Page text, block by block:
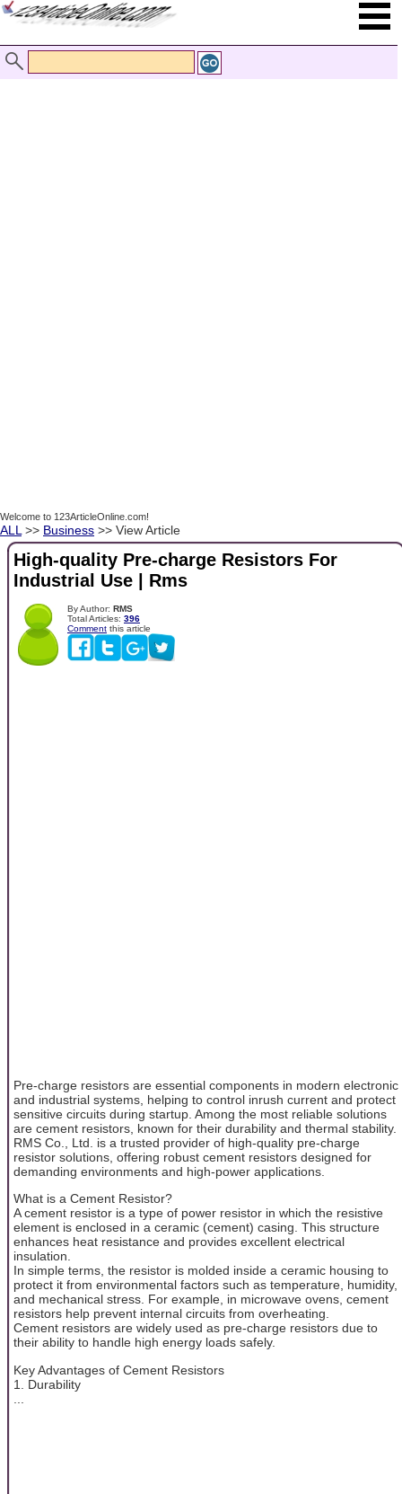
Welcome to 123ArticleOnline.com!
ALL >> Business >> View Article
High-quality Pre-charge Resistors For
Industrial Use | Rms
By Author: RMS
Total Articles: 396
Comment this article
Pre-charge resistors are essential components in modern electronic
and industrial systems, helping to control inrush current and protect
sensitive circuits during startup. Among the most reliable solutions
are cement resistors, known for their durability and thermal stability.
RMS Co., Ltd. is a trusted provider of high-quality pre-charge
resistor solutions, offering robust cement resistors designed for
demanding environments and high-power applications.
What is a Cement Resistor?
A cement resistor is a type of power resistor in which the resistive
element is enclosed in a ceramic (cement) casing. This structure
enhances heat resistance and provides excellent electrical
insulation.
In simple terms, the resistor is molded inside a ceramic housing to
protect it from environmental factors such as temperature, humidity,
and mechanical stress. For example, in microwave ovens, cement
resistors help prevent internal circuits from overheating.
Cement resistors are widely used as pre-charge resistors due to
their ability to handle high energy loads safely.
Key Advantages of Cement Resistors
1. Durability